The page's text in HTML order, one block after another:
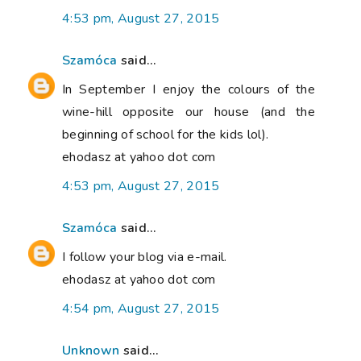
4:53 pm, August 27, 2015
Szamóca said...
In September I enjoy the colours of the
wine-hill opposite our house (and the
beginning of school for the kids lol).
ehodasz at yahoo dot com
4:53 pm, August 27, 2015
Szamóca said...
I follow your blog via e-mail.
ehodasz at yahoo dot com
4:54 pm, August 27, 2015
Unknown said...